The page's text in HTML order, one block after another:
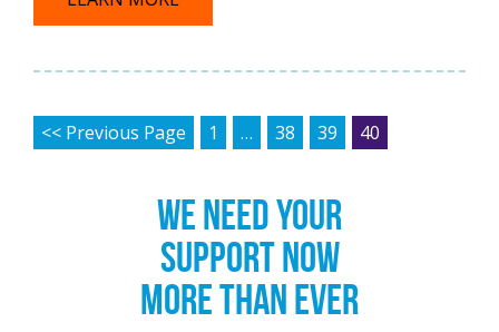
POSTS PAGINATION
<< Previous Page 1 … 38 39 40
WE NEED YOUR
SUPPORT NOW
MORE THAN EVER